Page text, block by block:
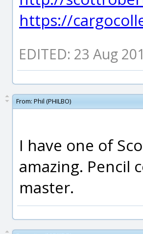
https://
EDITED: 23 Aug
From: Phil (PHILBO)
I have one of
amazing. Pencil
master.